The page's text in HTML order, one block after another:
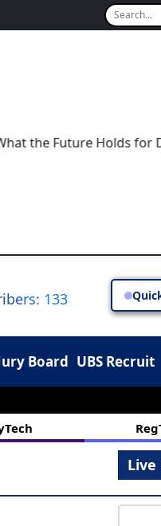
Future Holds for
133
Board UBS Recruit
Live